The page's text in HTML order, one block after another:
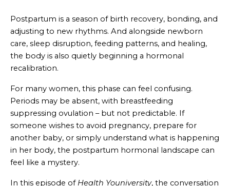
Postpartum is a season of birth recovery, bonding, and
adjusting to new rhythms. And alongside newborn
care, sleep disruption, feeding patterns, and healing,
the body is also quietly beginning a hormonal
recalibration.
For many women, this phase can feel confusing.
Periods may be absent, with breastfeeding
suppressing ovulation – but not predictable. If
someone wishes to avoid pregnancy, prepare for
another baby, or simply understand what is happening
in her body, the postpartum hormonal landscape can
feel like a mystery.
In this episode of Health Youniversity, the conversation